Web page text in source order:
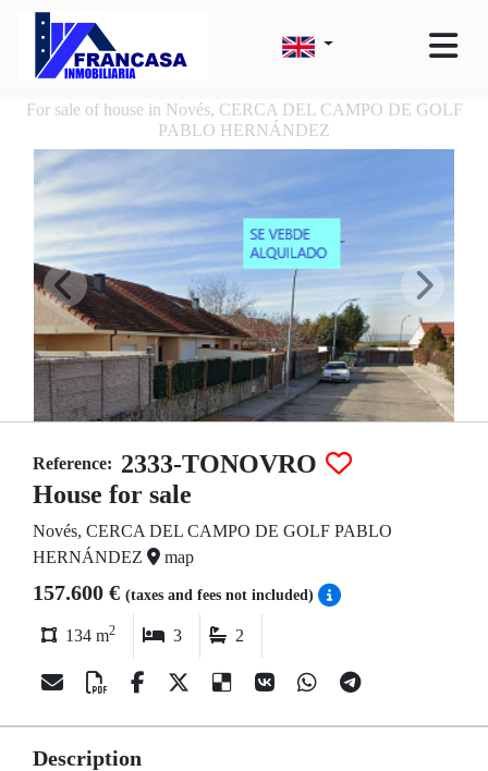
For sale of house in Novés, CERCA DEL CAMPO DE GOLF
PABLO HERNÁNDEZ
Reference: 2333-TONOVRO
House for sale
Novés, CERCA DEL CAMPO DE GOLF PABLO
HERNÁNDEZ
map
157.600 € (taxes and fees not included)
134 m2 3 2
Description